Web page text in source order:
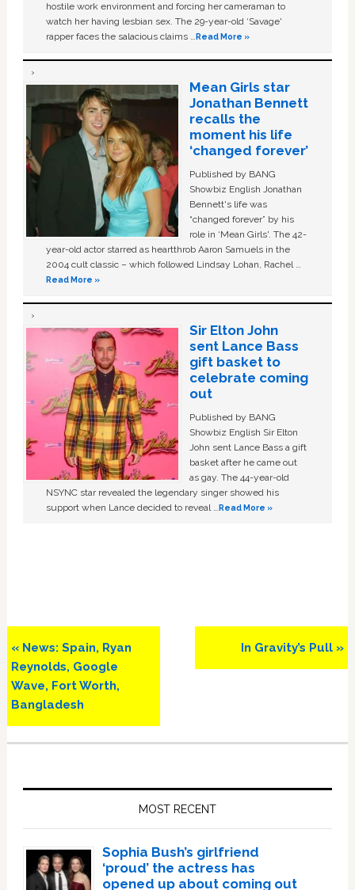
hostile work environment and forcing her cameraman to
watch her having lesbian sex. The 29-year-old ‘Savage'
rapper faces the salacious claims …Read More »
Mean Girls star
Jonathan Bennett
recalls the
moment his life
‘changed forever’
Published by BANG
Showbiz English Jonathan
Bennett's life was
“changed forever” by his
role in ‘Mean Girls'. The 42-
year-old actor starred as heartthrob Aaron Samuels in the
2004 cult classic – which followed Lindsay Lohan, Rachel …
Read More »
Sir Elton John
sent Lance Bass
gift basket to
celebrate coming
out
Published by BANG
Showbiz English Sir Elton
John sent Lance Bass a gift
basket after he came out
as gay. The 44-year-old
NSYNC star revealed the legendary singer showed his
support when Lance decided to reveal …Read More »
Previous
Post:
« News: Spain, Ryan
Reynolds, Google
Wave, Fort Worth,
Bangladesh
Next
Post:
In Gravity’s Pull »
MOST RECENT
Sophia Bush’s girlfriend
‘proud’ the actress has
opened up about coming out